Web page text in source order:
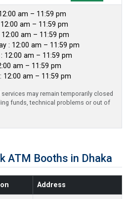
am – 11:59 pm
am – 11:59 pm
12:00 am – 11:59 pm
: 12:00 am – 11:59 pm
12:00 am – 11:59 pm
am – 11:59 pm
12:00 am – 11:59 pm
services may remain temporarily closed
funds, technical problems or out of
ATM Booths in Dhaka
Address